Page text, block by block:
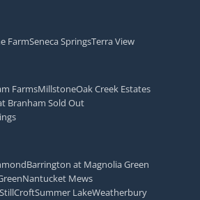
FarmSeneca SpringsTerra View
FarmsMillstoneOak Creek Estates
Branham Sold Out
Barrington at Magnolia Green
Nantucket Mews
StillCroftSummer LakeWeatherbury